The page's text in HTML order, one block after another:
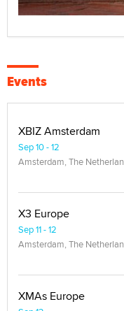
Events
XBIZ Amsterdam
Sep 10 - 12
Amsterdam, The
X3 Europe
Sep 11 - 12
Amsterdam, The
XMAs Europe